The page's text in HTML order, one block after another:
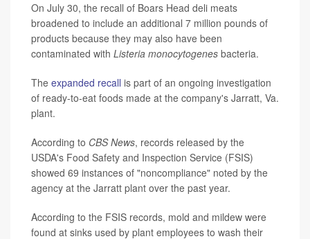
On July 30, the recall of Boars Head deli meats
broadened to include an additional 7 million pounds of
products because they may also have been
contaminated with Listeria monocytogenes bacteria.
The expanded recall is part of an ongoing investigation
of ready-to-eat foods made at the company's Jarratt, Va.
plant.
According to CBS News, records released by the
USDA's Food Safety and Inspection Service (FSIS)
showed 69 instances of "noncompliance" noted by the
agency at the Jarratt plant over the past year.
According to the FSIS records, mold and mildew were
found at sinks used by plant employees to wash their